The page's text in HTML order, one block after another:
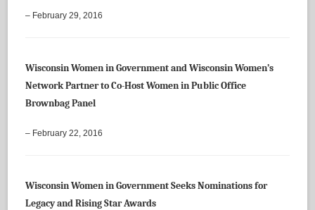
– February 29, 2016
Wisconsin Women in Government and Wisconsin Women’s
Network Partner to Co-Host Women in Public Office
Brownbag Panel
– February 22, 2016
Wisconsin Women in Government Seeks Nominations for
Legacy and Rising Star Awards